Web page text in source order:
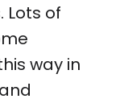
Lots of
way in